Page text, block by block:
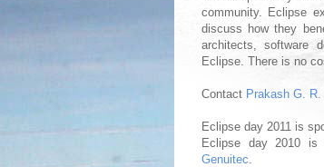
community. Eclipse
discuss how they
architects, software
Eclipse. There is no
Contact Prakash G. R.
Eclipse day 2011 is
Eclipse day 2010 is
Genuitec.